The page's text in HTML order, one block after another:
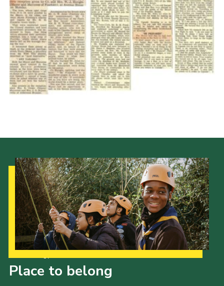
International
District venues
Gallery
Contact
Info for volunteers
Shop
Place to belong